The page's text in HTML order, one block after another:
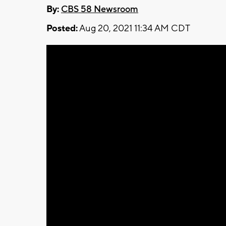
By: CBS 58 Newsroom
Posted:Aug 20, 2021 11:34 AM CDT